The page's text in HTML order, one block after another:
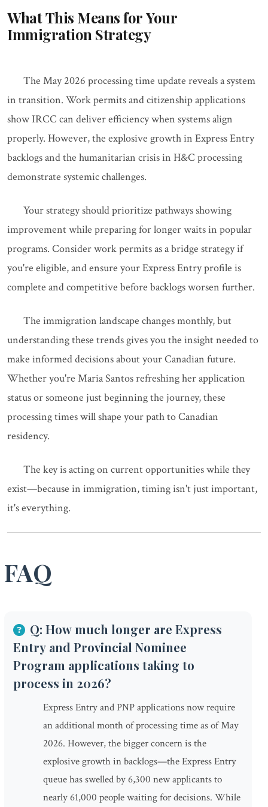
What This Means for Your
Immigration Strategy
The May 2026 processing time update reveals a system
in transition. Work permits and citizenship applications
show IRCC can deliver efficiency when systems align
properly. However, the explosive growth in Express Entry
backlogs and the humanitarian crisis in H&C processing
demonstrate systemic challenges.
Your strategy should prioritize pathways showing
improvement while preparing for longer waits in popular
programs. Consider work permits as a bridge strategy if
you're eligible, and ensure your Express Entry profile is
complete and competitive before backlogs worsen further.
The immigration landscape changes monthly, but
understanding these trends gives you the insight needed to
make informed decisions about your Canadian future.
Whether you're Maria Santos refreshing her application
status or someone just beginning the journey, these
processing times will shape your path to Canadian
residency.
The key is acting on current opportunities while they
exist—because in immigration, timing isn't just important,
it's everything.
FAQ
Q: How much longer are Express
Entry and Provincial Nominee
Program applications taking to
process in 2026?
Express Entry and PNP applications now require
an additional month of processing time as of May
2026. However, the bigger concern is the
explosive growth in backlogs—the Express Entry
queue has swelled by 6,300 new applicants to
nearly 61,000 people waiting for decisions. While